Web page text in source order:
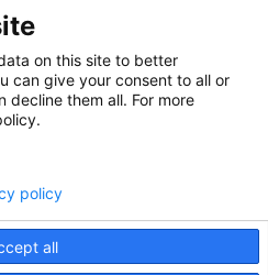
on this site to better
can give your consent to all or
decline them all. For more
all
policy